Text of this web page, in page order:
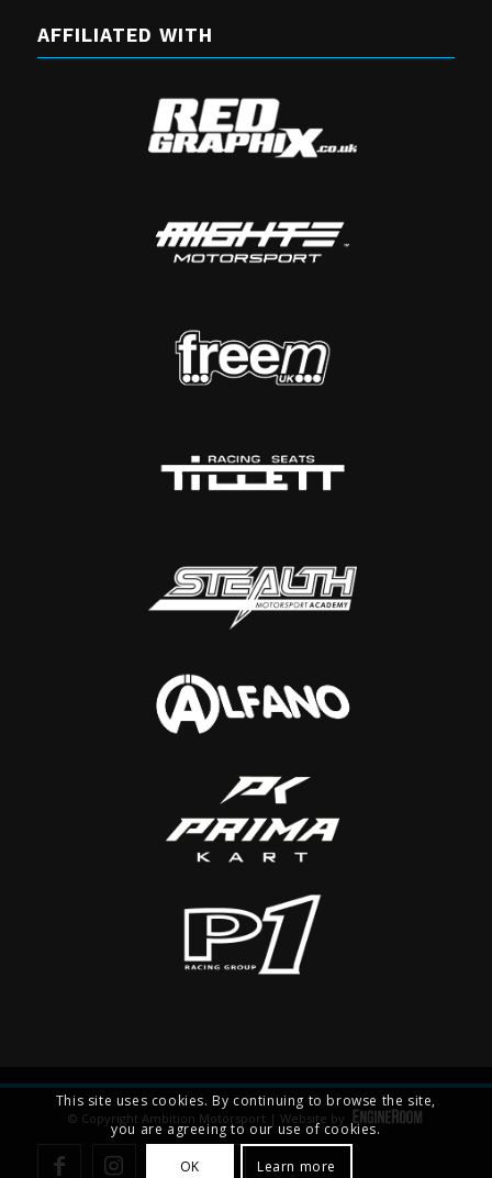
AFFILIATED WITH
© Copyright Ambition Motorsport | Website by
This site uses cookies. By continuing to browse the site,
you are agreeing to our use of cookies.
OK Learn more